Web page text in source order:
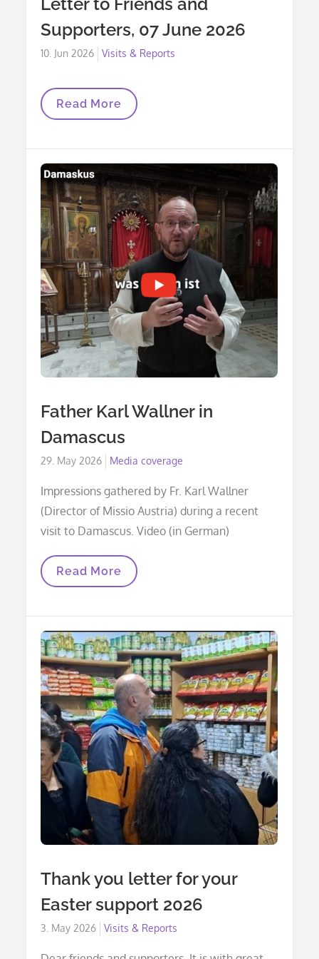
Supporters, 07 June 2026
Posted
10. Jun 2026 Visits & Reports
Letter
To
Supporters,
07
June
2026
Read More
Father Karl Wallner in
Damascus
Posted
29. May 2026 Media coverage
Impressions gathered by Fr. Karl Wallner
(Director of Missio Austria) during a recent
visit to Damascus. Video (in German)
Father
Karl
Damascus
Read More
Thank you letter for your
Easter support 2026
Posted
3. May 2026 Visits & Reports